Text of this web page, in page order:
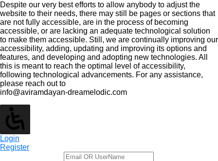
Despite our very best efforts to allow anybody to adjust the
website to their needs, there may still be pages or sections that
are not fully accessible, are in the process of becoming
accessible, or are lacking an adequate technological solution
to make them accessible. Still, we are continually improving our
accessibility, adding, updating and improving its options and
features, and developing and adopting new technologies. All
this is meant to reach the optimal level of accessibility,
following technological advancements. For any assistance,
please reach out to
info@aviramdayan-dreamelodic.com
Login
Register